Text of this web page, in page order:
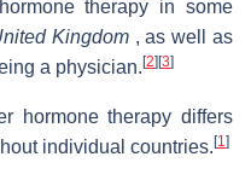
therapy in some
Kingdom, as well as
a physician. [2] [3]
hormone therapy differs
individual countries. [1]